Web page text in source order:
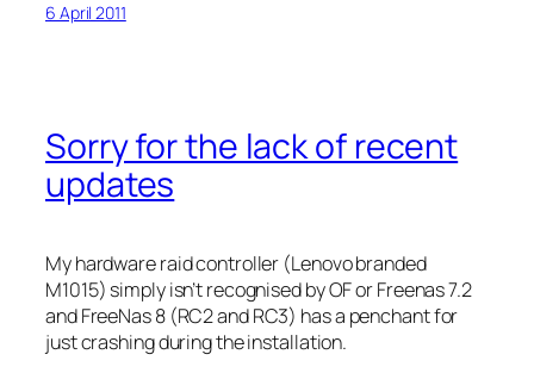
6 April 2011
Sorry for the lack of recent
updates
My hardware raid controller (Lenovo branded
M1015) simply isn’t recognised by OF or Freenas 7.2
and FreeNas 8 (RC2 and RC3) has a penchant for
just crashing during the installation.